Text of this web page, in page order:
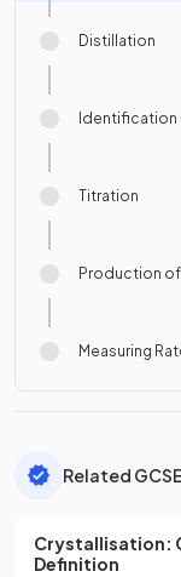
Distillation
Identification
Titration
Production of
Measuring
Related
Crystallisation:
Definition